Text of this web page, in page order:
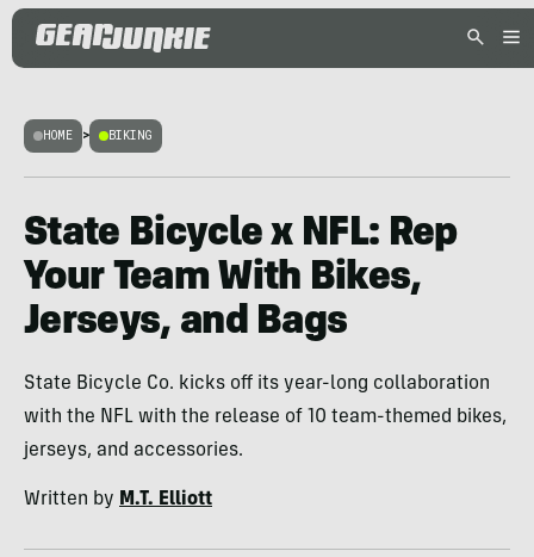
HOME > BIKING
State Bicycle x NFL: Rep
Your Team With Bikes,
Jerseys, and Bags
State Bicycle Co. kicks off its year-long collaboration
with the NFL with the release of 10 team-themed bikes,
jerseys, and accessories.
Written by M.T. Elliott